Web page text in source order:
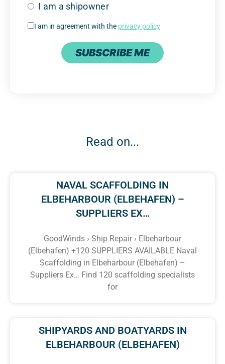
I am a shipowner
I am in agreement with the privacy policy
SUBSCRIBE ME
Read on...
NAVAL SCAFFOLDING IN
ELBEHARBOUR (ELBEHAFEN) –
SUPPLIERS EX…
GoodWinds › Ship Repair › Elbeharbour
(Elbehafen) +120 SUPPLIERS AVAILABLE Naval
Scaffolding in Elbeharbour (Elbehafen) –
Suppliers Ex… Find 120 scaffolding specialists
for
SHIPYARDS AND BOATYARDS IN
ELBEHARBOUR (ELBEHAFEN)